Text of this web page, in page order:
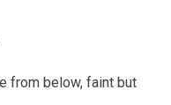
from below, faint but